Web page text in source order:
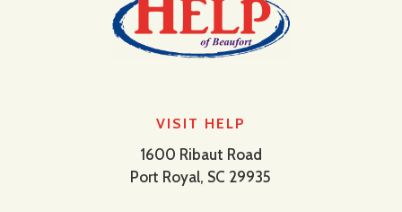
VISIT HELP
1600 Ribaut Road
Port Royal, SC 29935